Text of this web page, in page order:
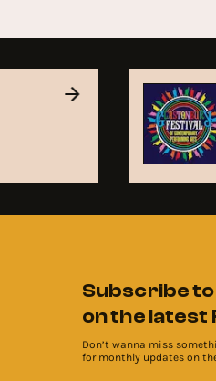
Subscribe
on the latest
Don’t wanna miss
for monthly updates on